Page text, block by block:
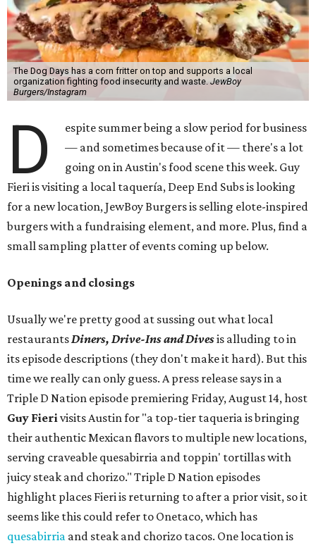
The Dog Days has a corn fritter on top and supports a local
organization fighting food insecurity and waste. JewBoy
Burgers/Instagram
D
espite summer being a slow period for business
— and sometimes because of it — there's a lot
going on in Austin's food scene this week. Guy
Fieri is visiting a local taquería, Deep End Subs is looking
for a new location, JewBoy Burgers is selling elote-inspired
burgers with a fundraising element, and more. Plus, find a
small sampling platter of events coming up below.
Openings and closings
Usually we're pretty good at sussing out what local
restaurantsDiners, Drive-Ins and Divesis alluding to in
its episode descriptions (they don't make it hard). But this
time we really can only guess. A press release says in a
Triple D Nation episode premiering Friday, August 14, host
Guy Fierivisits Austin for "a top-tier taqueria is bringing
their authentic Mexican flavors to multiple new locations,
serving craveable quesabirria and toppin' tortillas with
juicy steak and chorizo." Triple D Nation episodes
highlight places Fieri is returning to after a prior visit, so it
seems like this could refer to Onetaco, which has
quesabirria and steak and chorizo tacos. One location is